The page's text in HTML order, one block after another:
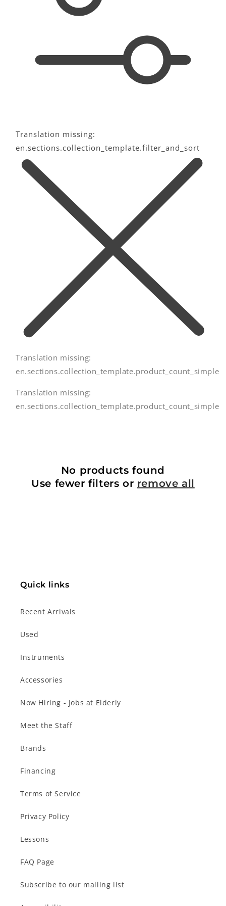
c
o
Translation missing:
en.sections.collection_template.filter_and_sort
Translation missing:
en.sections.collection_template.product_count_simple
Translation missing:
en.sections.collection_template.product_count_simple
No products found
Use fewer filters or remove all
Quick links
Recent Arrivals
Used
Instruments
Accessories
Now Hiring - Jobs at Elderly
Meet the Staff
Brands
Financing
Terms of Service
Privacy Policy
Lessons
FAQ Page
Subscribe to our mailing list